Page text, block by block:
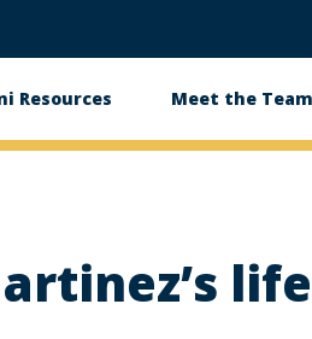
Resources Meet the Team
life